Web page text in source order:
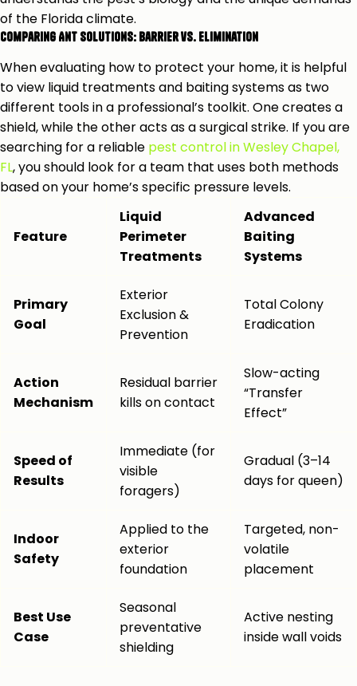
of the Florida climate.
Comparing Ant Solutions: Barrier vs. Elimination
When evaluating how to protect your home, it is helpful
to view liquid treatments and baiting systems as two
different tools in a professional’s toolkit. One creates a
shield, while the other acts as a surgical strike. If you are
searching for a reliable pest control in Wesley Chapel,
FL, you should look for a team that uses both methods
based on your home’s specific pressure levels.
Feature
Liquid
Perimeter
Treatments
Advanced
Baiting
Systems
Primary
Goal
Exterior
Exclusion &
Prevention
Total Colony
Eradication
Action
Mechanism
Residual barrier
kills on contact
Slow-acting
“Transfer
Effect”
Speed of
Results
Immediate (for
visible
foragers)
Gradual (3–14
days for queen)
Indoor
Safety
Applied to the
exterior
foundation
Targeted, non-
volatile
placement
Best Use
Case
Seasonal
preventative
shielding
Active nesting
inside wall voids